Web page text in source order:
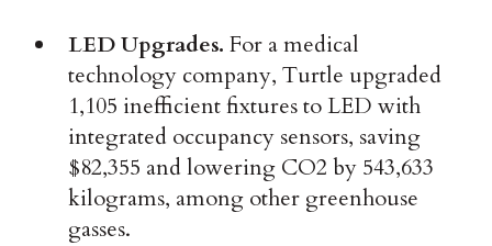
LED Upgrades. For a medical
technology company, Turtle upgraded
1,105 inefficient fixtures to LED with
integrated occupancy sensors, saving
$82,355 and lowering CO2 by 543,633
kilograms, among other greenhouse
gasses.